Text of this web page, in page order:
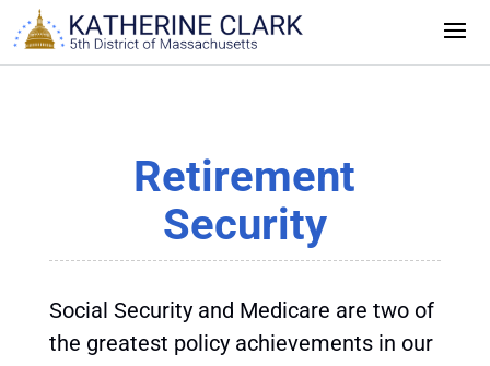
Skip
to
Retirement
Security
Social Security and Medicare are two of
the greatest policy achievements in our